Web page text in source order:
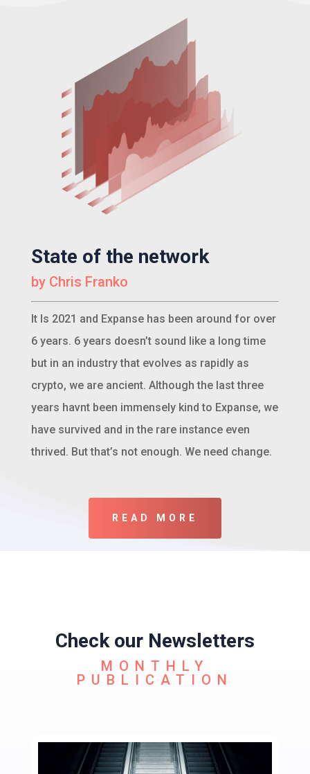
State of the network
by Chris Franko
It Is 2021 and Expanse has been around for over
6 years. 6 years doesn’t sound like a long time
but in an industry that evolves as rapidly as
crypto, we are ancient. Although the last three
years havnt been immensely kind to Expanse, we
have survived and in the rare instance even
thrived. But that’s not enough. We need change.
READ MORE
Check our Newsletters
MONTHLY
PUBLICATION